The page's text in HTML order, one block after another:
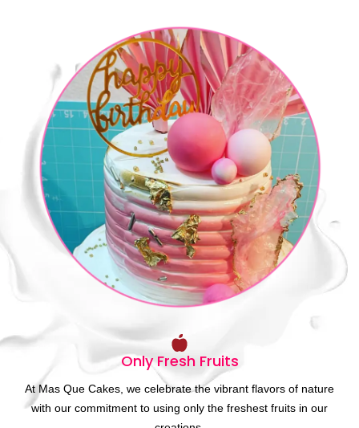
Only Fresh Fruits
At Mas Que Cakes, we celebrate the vibrant flavors of nature
with our commitment to using only the freshest fruits in our